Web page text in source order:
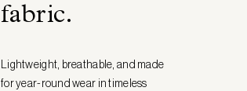
fabric.
Lightweight, breathable, and made
for year-round wear in timeless